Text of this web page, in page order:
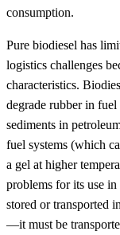
consumption.
Pure biodiesel has
logistics challenges
characteristics.
degrade rubber in
sediments in
fuel systems (which
a gel at higher
problems for its use
stored or transported
—it must be